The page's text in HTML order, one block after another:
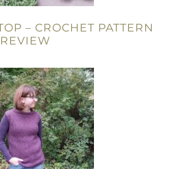
– CROCHET PATTERN
REVIEW